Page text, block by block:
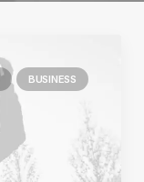
BUSINESS